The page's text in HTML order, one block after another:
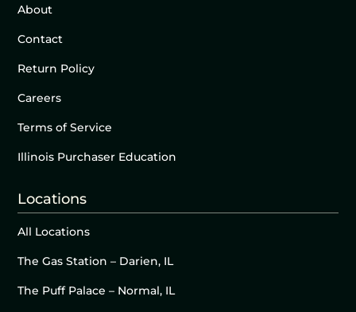
About
Contact
Return Policy
Careers
Terms of Service
Illinois Purchaser Education
Locations
All Locations
The Gas Station – Darien, IL
The Puff Palace – Normal, IL